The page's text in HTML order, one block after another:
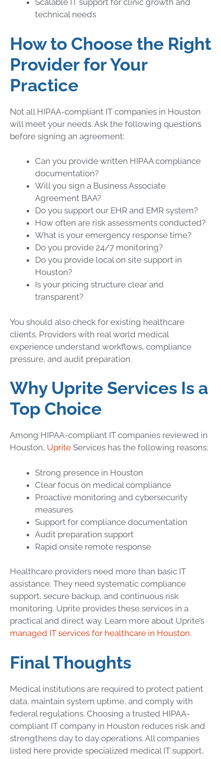
Scalable IT support for clinic growth and
technical needs
How to Choose the Right
Provider for Your
Practice
Not all HIPAA-compliant IT companies in Houston
will meet your needs. Ask the following questions
before signing an agreement:
Can you provide written HIPAA compliance
documentation?
Will you sign a Business Associate
Agreement BAA?
Do you support our EHR and EMR system?
How often are risk assessments conducted?
What is your emergency response time?
Do you provide 24/7 monitoring?
Do you provide local on site support in
Houston?
Is your pricing structure clear and
transparent?
You should also check for existing healthcare
clients. Providers with real world medical
experience understand workflows, compliance
pressure, and audit preparation.
Why Uprite Services Is a
Top Choice
Among HIPAA-compliant IT companies reviewed in
Houston, Uprite Services has the following reasons:
Strong presence in Houston
Clear focus on medical compliance
Proactive monitoring and cybersecurity
measures
Support for compliance documentation
Audit preparation support
Rapid onsite remote response
Healthcare providers need more than basic IT
assistance. They need systematic compliance
support, secure backup, and continuous risk
monitoring. Uprite provides these services in a
practical and direct way. Learn more about Uprite’s
managed IT services for healthcare in Houston.
Final Thoughts
Medical institutions are required to protect patient
data, maintain system uptime, and comply with
federal regulations. Choosing a trusted HIPAA-
compliant IT company in Houston reduces risk and
strengthens day to day operations. All companies
listed here provide specialized medical IT support,